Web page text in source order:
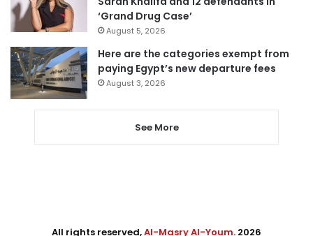
‘Grand Drug Case’
August 5, 2026
Here are the categories exempt from
paying Egypt’s new departure fees
August 3, 2026
See More
All rights reserved,Al-Masry Al-Youm. 2026